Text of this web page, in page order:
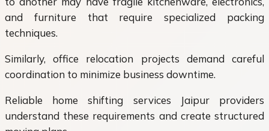
and furniture that require specialized packing
techniques.
Similarly, office relocation projects demand careful
coordination to minimize business downtime.
Reliable home shifting services Jaipur providers
understand these requirements and create structured